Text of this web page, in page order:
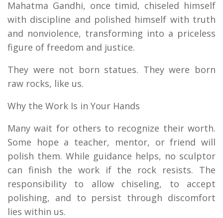
Mahatma Gandhi, once timid, chiseled himself
with discipline and polished himself with truth
and nonviolence, transforming into a priceless
figure of freedom and justice.
They were not born statues. They were born
raw rocks, like us.
Why the Work Is in Your Hands
Many wait for others to recognize their worth.
Some hope a teacher, mentor, or friend will
polish them. While guidance helps, no sculptor
can finish the work if the rock resists. The
responsibility to allow chiseling, to accept
polishing, and to persist through discomfort
lies within us.